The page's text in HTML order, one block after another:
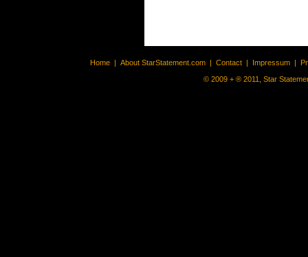
Home | About StarStatement.com | Contact | Impressum |
© 2009 + ® 2011, Star